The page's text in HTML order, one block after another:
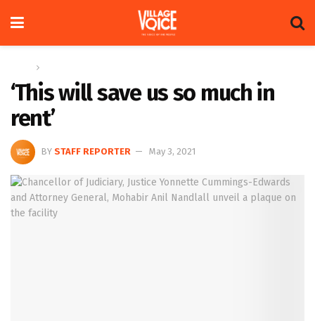
‘This will save us so much in
rent’
BY STAFF REPORTER May 3, 2021